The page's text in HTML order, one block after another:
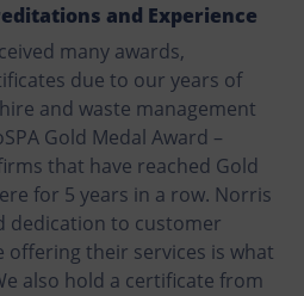
and Experience
many awards,
due to our years of
and waste management
Gold Medal Award –
that have reached Gold
for 5 years in a row. Norris
dedication to customer
offering their services is what
also hold a certificate from